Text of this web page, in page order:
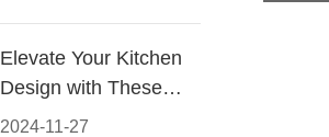
2024-11-27
Elevate Your Kitchen
Design with These
Must-Have Modern